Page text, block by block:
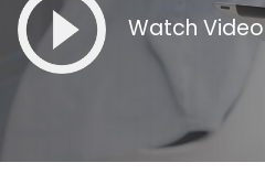
Watch Video